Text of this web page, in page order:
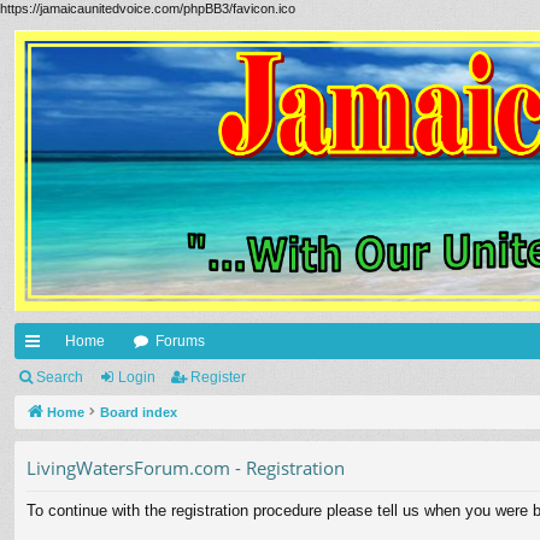
https://jamaicaunitedvoice.com/phpBB3/favicon.ico
ui
ck
Home Forums
Search Login Register
Home Board index
LivingWatersForum.com - Registration
To continue with the registration procedure please tell us when you were